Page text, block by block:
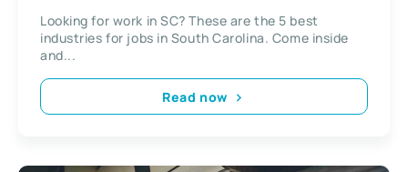
Looking for work in SC? These are the 5 best
industries for jobs in South Carolina. Come inside
and...
Read now